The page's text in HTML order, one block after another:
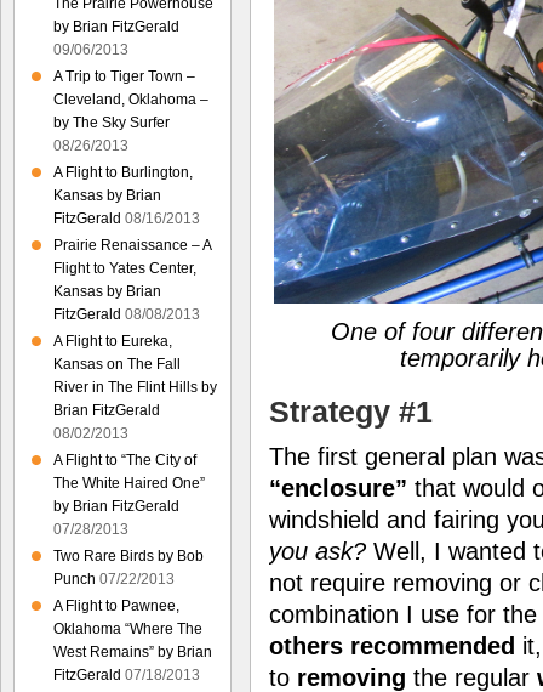
One of four
temporarily
Strategy #1
The first general plan
“enclosure” that would
windshield and fairing
you ask? Well, I wanted
not require removing or
combination I use for
others recommended
to removing the regular
The Prairie Powerhouse
by Brian FitzGerald
09/06/2013
A Trip to Tiger Town –
Cleveland, Oklahoma –
by The Sky Surfer
08/26/2013
A Flight to Burlington,
Kansas by Brian
FitzGerald 08/16/2013
Prairie Renaissance – A
Flight to Yates Center,
Kansas by Brian
FitzGerald 08/08/2013
A Flight to Eureka,
Kansas on The Fall
River in The Flint Hills by
Brian FitzGerald
08/02/2013
A Flight to “The City of
The White Haired One”
by Brian FitzGerald
07/28/2013
Two Rare Birds by Bob
Punch 07/22/2013
A Flight to Pawnee,
Oklahoma “Where The
West Remains” by Brian
FitzGerald 07/18/2013